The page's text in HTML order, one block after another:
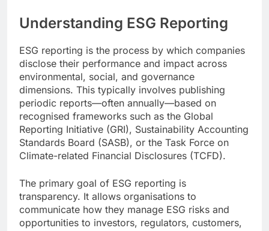
Understanding ESG Reporting
ESG reporting is the process by which companies
disclose their performance and impact across
environmental, social, and governance
dimensions. This typically involves publishing
periodic reports—often annually—based on
recognised frameworks such as the Global
Reporting Initiative (GRI), Sustainability Accounting
Standards Board (SASB), or the Task Force on
Climate-related Financial Disclosures (TCFD).
The primary goal of ESG reporting is
transparency. It allows organisations to
communicate how they manage ESG risks and
opportunities to investors, regulators, customers,